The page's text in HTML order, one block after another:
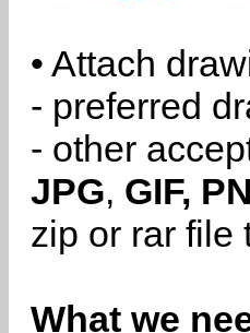
• Attach
- preferred
- other
JPG, GIF,
zip or rar file
What we